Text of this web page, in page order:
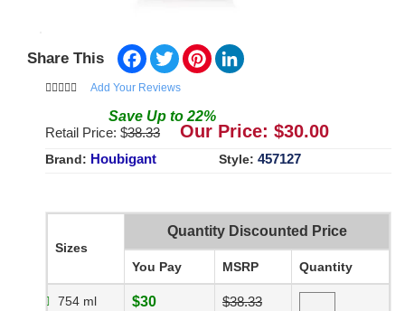
Share This Facebook
TwitterPinterest
Add Your Reviews
Save Up to 22%
Retail Price: $38.33 Our Price: $30.00
Brand: Houbigant Style: 457127
Sizes
Quantity Discounted Price
You Pay MSRP Quantity
754 ml $30 $38.33